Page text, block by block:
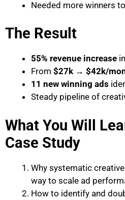
Needed more winners
The Result
55% revenue increase
From $27k → $42k/
11 new winning ads
Steady pipeline of
What You Will
Case Study
Why systematic
way to scale ad
How to identify and